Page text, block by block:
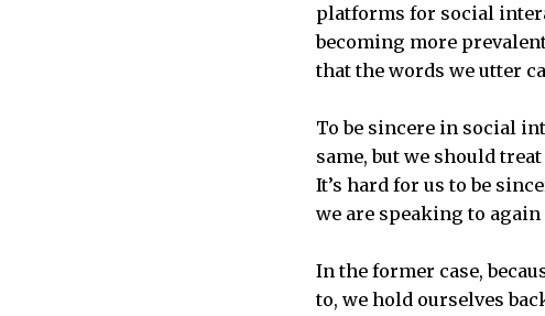
platforms for social
becoming more
that the words we utter
To be sincere in social
same, but we should
It’s hard for us to be
we are speaking to
In the former case,
to, we hold ourselves